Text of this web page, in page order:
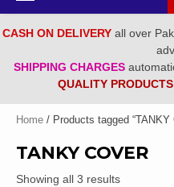
Menu
CASH ON DELIVERY all over
SHIPPING CHARGES
QUALITY PRODUCTS
Home / Products tagged “TANKY
TANKY COVER
Showing all 3 results